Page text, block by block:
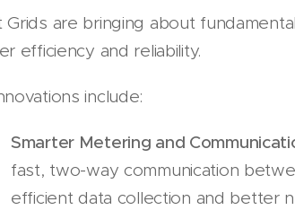
Grids are bringing about
efficiency and reliability.
include:
Smarter Metering and
fast, two-way communication
efficient data collection and better